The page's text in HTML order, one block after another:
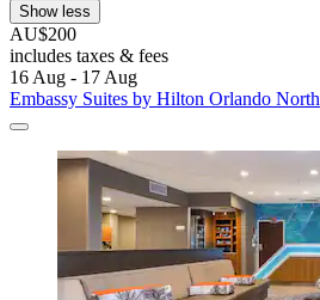
Show less
AU$200
includes taxes & fees
16 Aug - 17 Aug
Embassy Suites by Hilton Orlando North